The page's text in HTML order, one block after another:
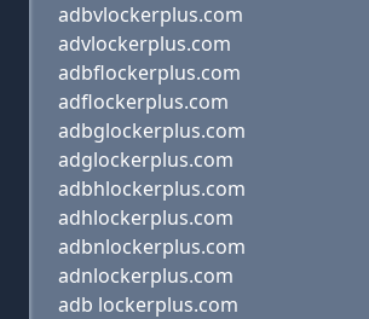
adbvlockerplus.com
advlockerplus.com
adbflockerplus.com
adflockerplus.com
adbglockerplus.com
adglockerplus.com
adbhlockerplus.com
adhlockerplus.com
adbnlockerplus.com
adnlockerplus.com
adb lockerplus.com